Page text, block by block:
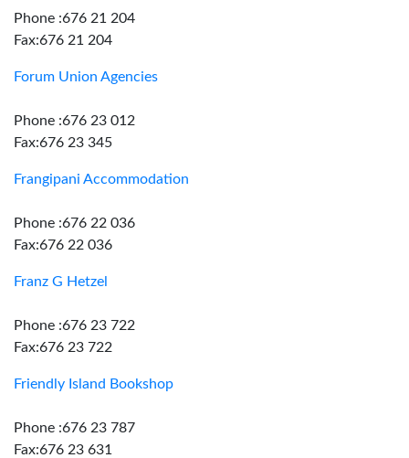
Phone :676 21 204
Fax:676 21 204
Forum Union Agencies
Phone :676 23 012
Fax:676 23 345
Frangipani Accommodation
Phone :676 22 036
Fax:676 22 036
Franz G Hetzel
Phone :676 23 722
Fax:676 23 722
Friendly Island Bookshop
Phone :676 23 787
Fax:676 23 631